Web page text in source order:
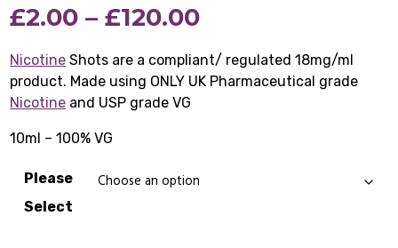
based on
customer
£2.00 – £120.00Price
range:
£2.00
Nicotine Shots are a compliant/ regulated 18mg/ml
product. Made using ONLY UK Pharmaceutical grade
Nicotine and USP grade VG
10ml – 100% VG
Please
Select